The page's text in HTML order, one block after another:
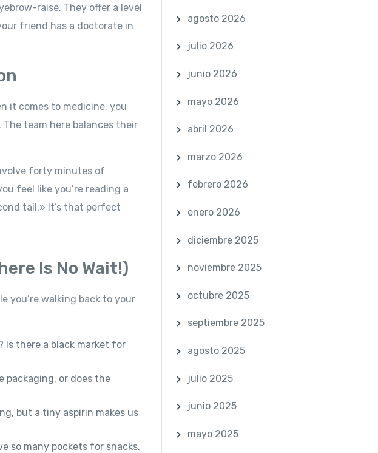
raise. They offer a level
friend has a doctorate in
it comes to medicine, you
team here balances their
forty minutes of
feel like you’re reading a
tail.» It’s that perfect
Is No Wait!)
you’re walking back to your
Is there a black market for
packaging, or does the
but a tiny aspirin makes us
so many pockets for snacks.
agosto 2026
julio 2026
junio 2026
mayo 2026
abril 2026
marzo 2026
febrero 2026
enero 2026
diciembre 2025
noviembre 2025
octubre 2025
septiembre 2025
agosto 2025
julio 2025
junio 2025
mayo 2025